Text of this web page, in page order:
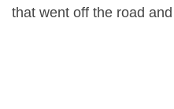
that went off the road